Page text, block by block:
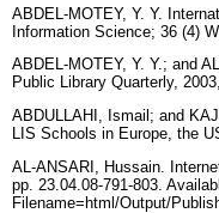
ABDEL-MOTEY, Y. Y.
Information Science; 36 (4)
ABDEL-MOTEY, Y. Y.; and
Public Library Quarterly,
ABDULLAHI, Ismail; and
LIS Schools in Europe, the
AL-ANSARI, Hussain.
pp. 23.04.08-791-803.
Filename=html/Output/